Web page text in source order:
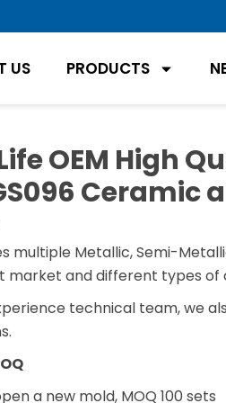
US PRODUCTS
OEM High
Ceramic
multiple Metallic, Semi-
market and different types of
technical team, we
a new mold, MOQ 100 sets